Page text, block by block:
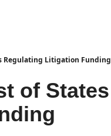
Regulating Litigation Funding
of States